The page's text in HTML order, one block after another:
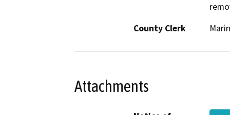
County Clerk
Marin
Attachments